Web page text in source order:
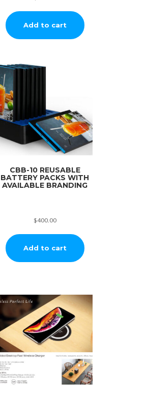
Add to cart
CBB-10 REUSABLE
BATTERY PACKS WITH
AVAILABLE BRANDING
$400.00
Add to cart